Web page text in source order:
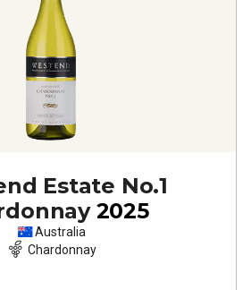
Estate No.1
2025
Australia
Chardonnay